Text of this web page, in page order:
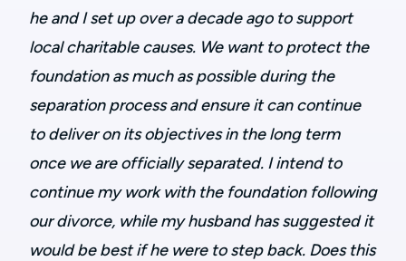
he and I set up over a decade ago to support
local charitable causes. We want to protect the
foundation as much as possible during the
separation process and ensure it can continue
to deliver on its objectives in the long term
once we are officially separated. I intend to
continue my work with the foundation following
our divorce, while my husband has suggested it
would be best if he were to step back. Does this